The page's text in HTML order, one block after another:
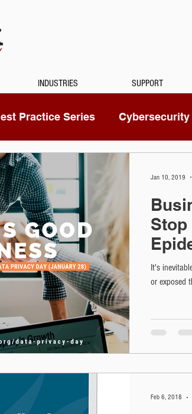
INDUSTRIES SUPPORT
Practice Series Cybersecurity
Mitel
Camera RingCentral IoT
Stop
It's
or exposed
Jan 10, 2019
Feb 6, 2018